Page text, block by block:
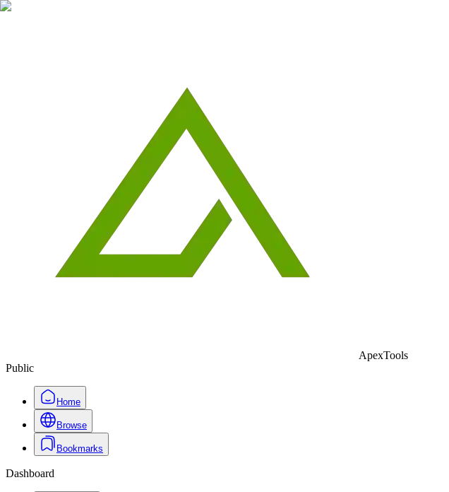
ApexTools
Public
Home
Browse
Bookmarks
Dashboard